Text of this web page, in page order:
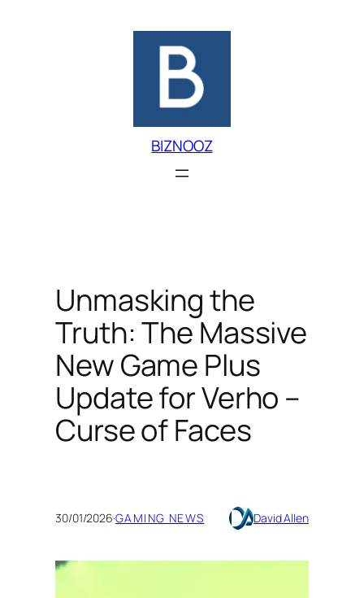
BIZNOOZ
Unmasking the
Truth: The Massive
New Game Plus
Update for Verho –
Curse of Faces
30/01/2026·GAMING NEWS David Allen